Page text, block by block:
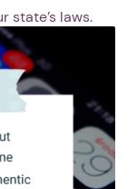
state’s laws.